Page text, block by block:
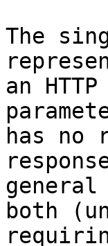
The
an
has no
both